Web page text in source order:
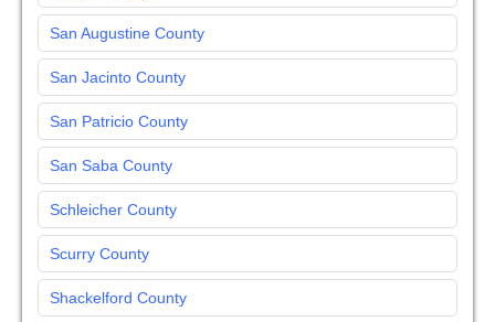
San Augustine County
San Jacinto County
San Patricio County
San Saba County
Schleicher County
Scurry County
Shackelford County